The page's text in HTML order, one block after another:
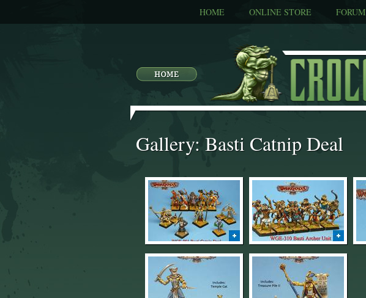
HOME ONLINE STORE FORUM
Gallery: Basti Catnip Deal